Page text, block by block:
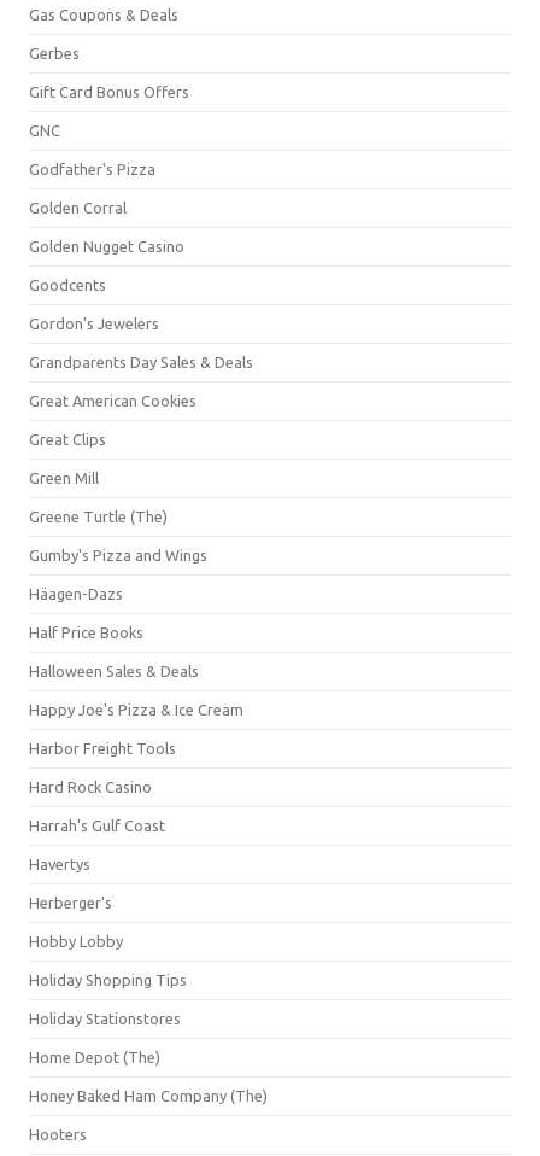
Gas Coupons & Deals
Gerbes
Gift Card Bonus Offers
GNC
Godfather's Pizza
Golden Corral
Golden Nugget Casino
Goodcents
Gordon's Jewelers
Grandparents Day Sales & Deals
Great American Cookies
Great Clips
Green Mill
Greene Turtle (The)
Gumby's Pizza and Wings
Häagen-Dazs
Half Price Books
Halloween Sales & Deals
Happy Joe's Pizza & Ice Cream
Harbor Freight Tools
Hard Rock Casino
Harrah's Gulf Coast
Havertys
Herberger's
Hobby Lobby
Holiday Shopping Tips
Holiday Stationstores
Home Depot (The)
Honey Baked Ham Company (The)
Hooters